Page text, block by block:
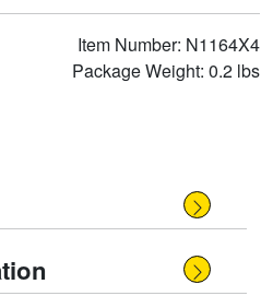
Item Number: N1164X4
Package Weight: 0.2 lbs